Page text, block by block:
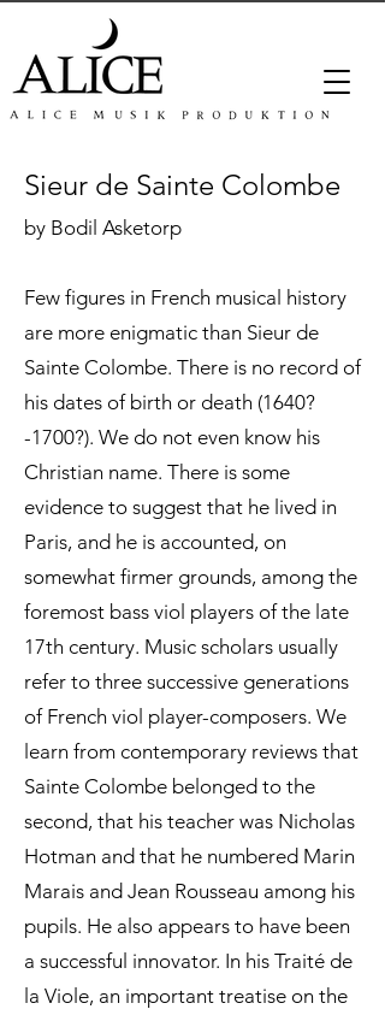
Sieur de Sainte Colombe
by Bodil Asketorp
Few figures in French musical history
are more enigmatic than Sieur de
Sainte Colombe. There is no record of
his dates of birth or death (1640?
-1700?). We do not even know his
Christian name. There is some
evidence to suggest that he lived in
Paris, and he is accounted, on
somewhat firmer grounds, among the
foremost bass viol players of the late
17th century. Music scholars usually
refer to three successive generations
of French viol player-composers. We
learn from contemporary reviews that
Sainte Colombe belonged to the
second, that his teacher was Nicholas
Hotman and that he numbered Marin
Marais and Jean Rousseau among his
pupils. He also appears to have been
a successful innovator. In his Traité de
la Viole, an important treatise on the